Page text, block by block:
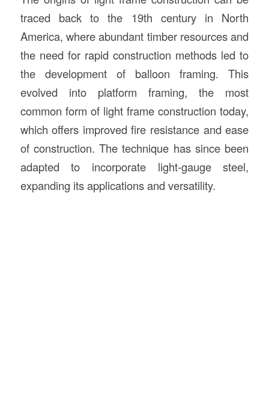
traced back to the 19th century in North
America, where abundant timber resources and
the need for rapid construction methods led to
the development of balloon framing. This
evolved into platform framing, the most
common form of light frame construction today,
which offers improved fire resistance and ease
of construction. The technique has since been
adapted to incorporate light-gauge steel,
expanding its applications and versatility.